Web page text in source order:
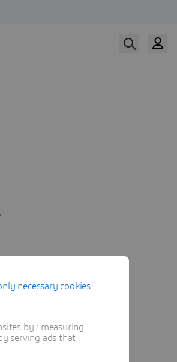
necessary cookies
by : measuring
serving ads that